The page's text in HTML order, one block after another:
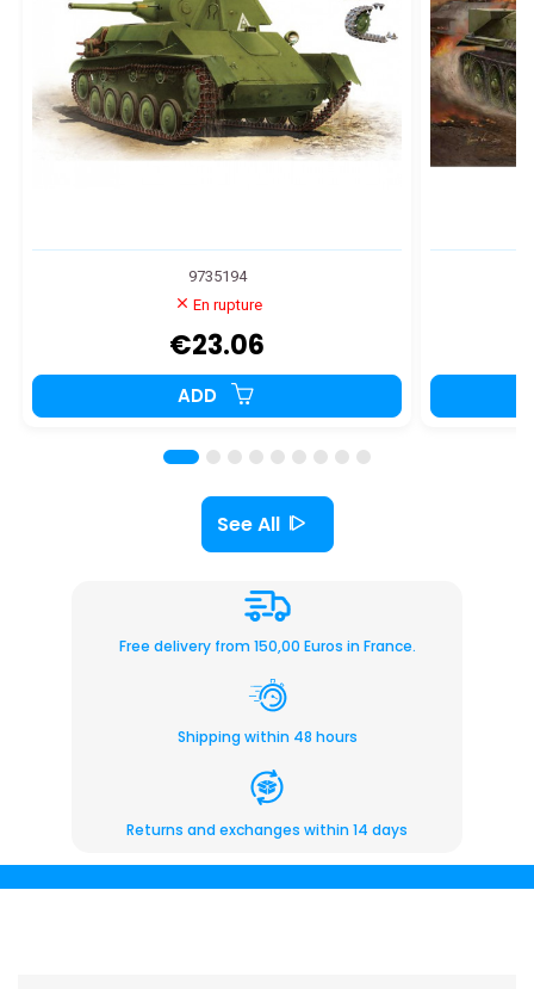
9735194
En rupture
€23.06
ADD
See All
Free delivery from 150,00 Euros in France.
Shipping within 48 hours
Returns and exchanges within 14 days